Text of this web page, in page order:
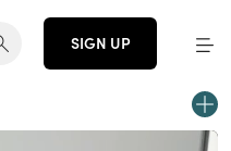
SIGN UP